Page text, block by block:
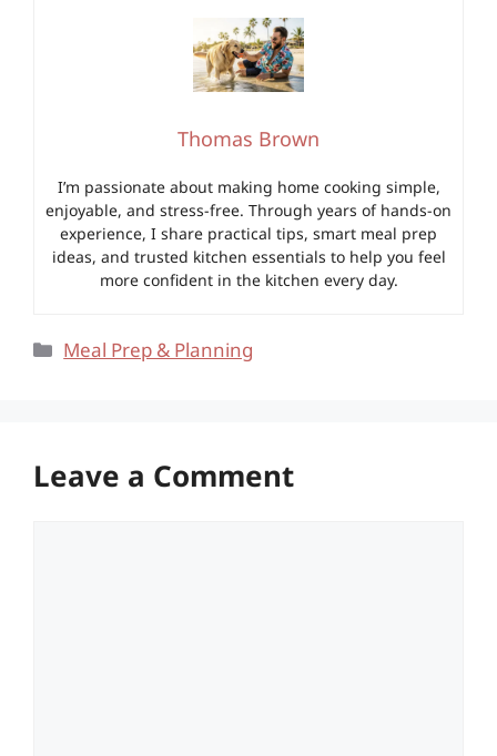
Thomas Brown
I’m passionate about making home cooking simple,
enjoyable, and stress-free. Through years of hands-on
experience, I share practical tips, smart meal prep
ideas, and trusted kitchen essentials to help you feel
more confident in the kitchen every day.
Categories
Meal Prep & Planning
Leave a Comment